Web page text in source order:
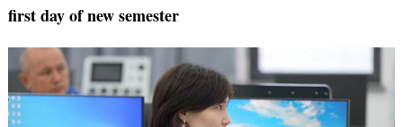
first day of new semester